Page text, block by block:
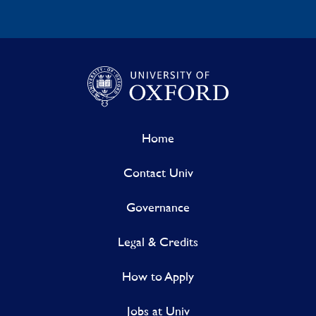
Home
Contact Univ
Governance
Legal & Credits
How to Apply
Jobs at Univ